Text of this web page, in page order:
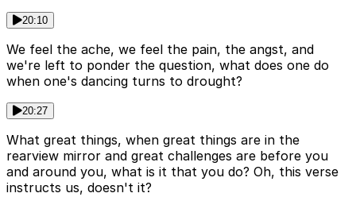
20:10
We feel the ache, we feel the pain, the angst, and
we're left to ponder the question, what does one do
when one's dancing turns to drought?
20:27
What great things, when great things are in the
rearview mirror and great challenges are before you
and around you, what is it that you do? Oh, this verse
instructs us, doesn't it?